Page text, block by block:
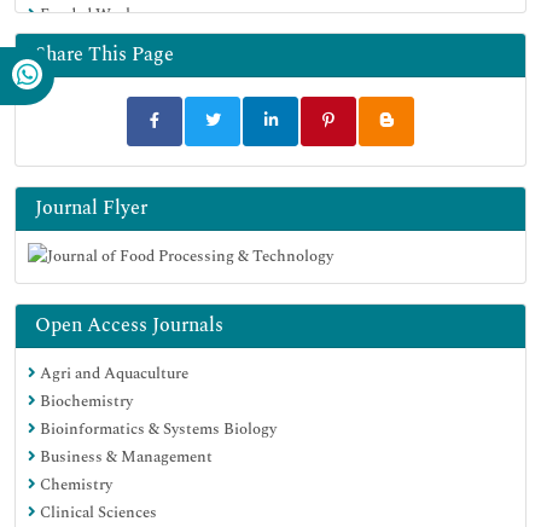
Funded Work
Share This Page
Journal Flyer
Open Access Journals
Agri and Aquaculture
Biochemistry
Bioinformatics & Systems Biology
Business & Management
Chemistry
Clinical Sciences